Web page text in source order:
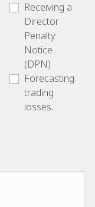
Receiving a
Director
Penalty
Notice
(DPN)
Forecasting
trading
losses.